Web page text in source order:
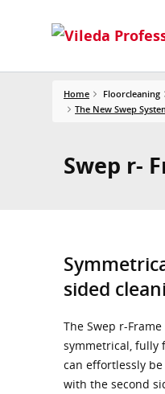
Home Floorcleaning
The New Swep
Swep r-
sided
The Swep r-Frame
symmetrical, fully
can effortlessly
with the second